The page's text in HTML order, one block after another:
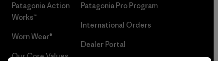
Patagonia Action
Works™
Worn Wear®
Our Core Values
Patagonia Pro Program
International Orders
Dealer Portal